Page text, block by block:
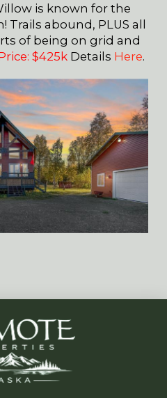
is known for the
Trails abound, PLUS all
of being on grid and
$425k Details Here.